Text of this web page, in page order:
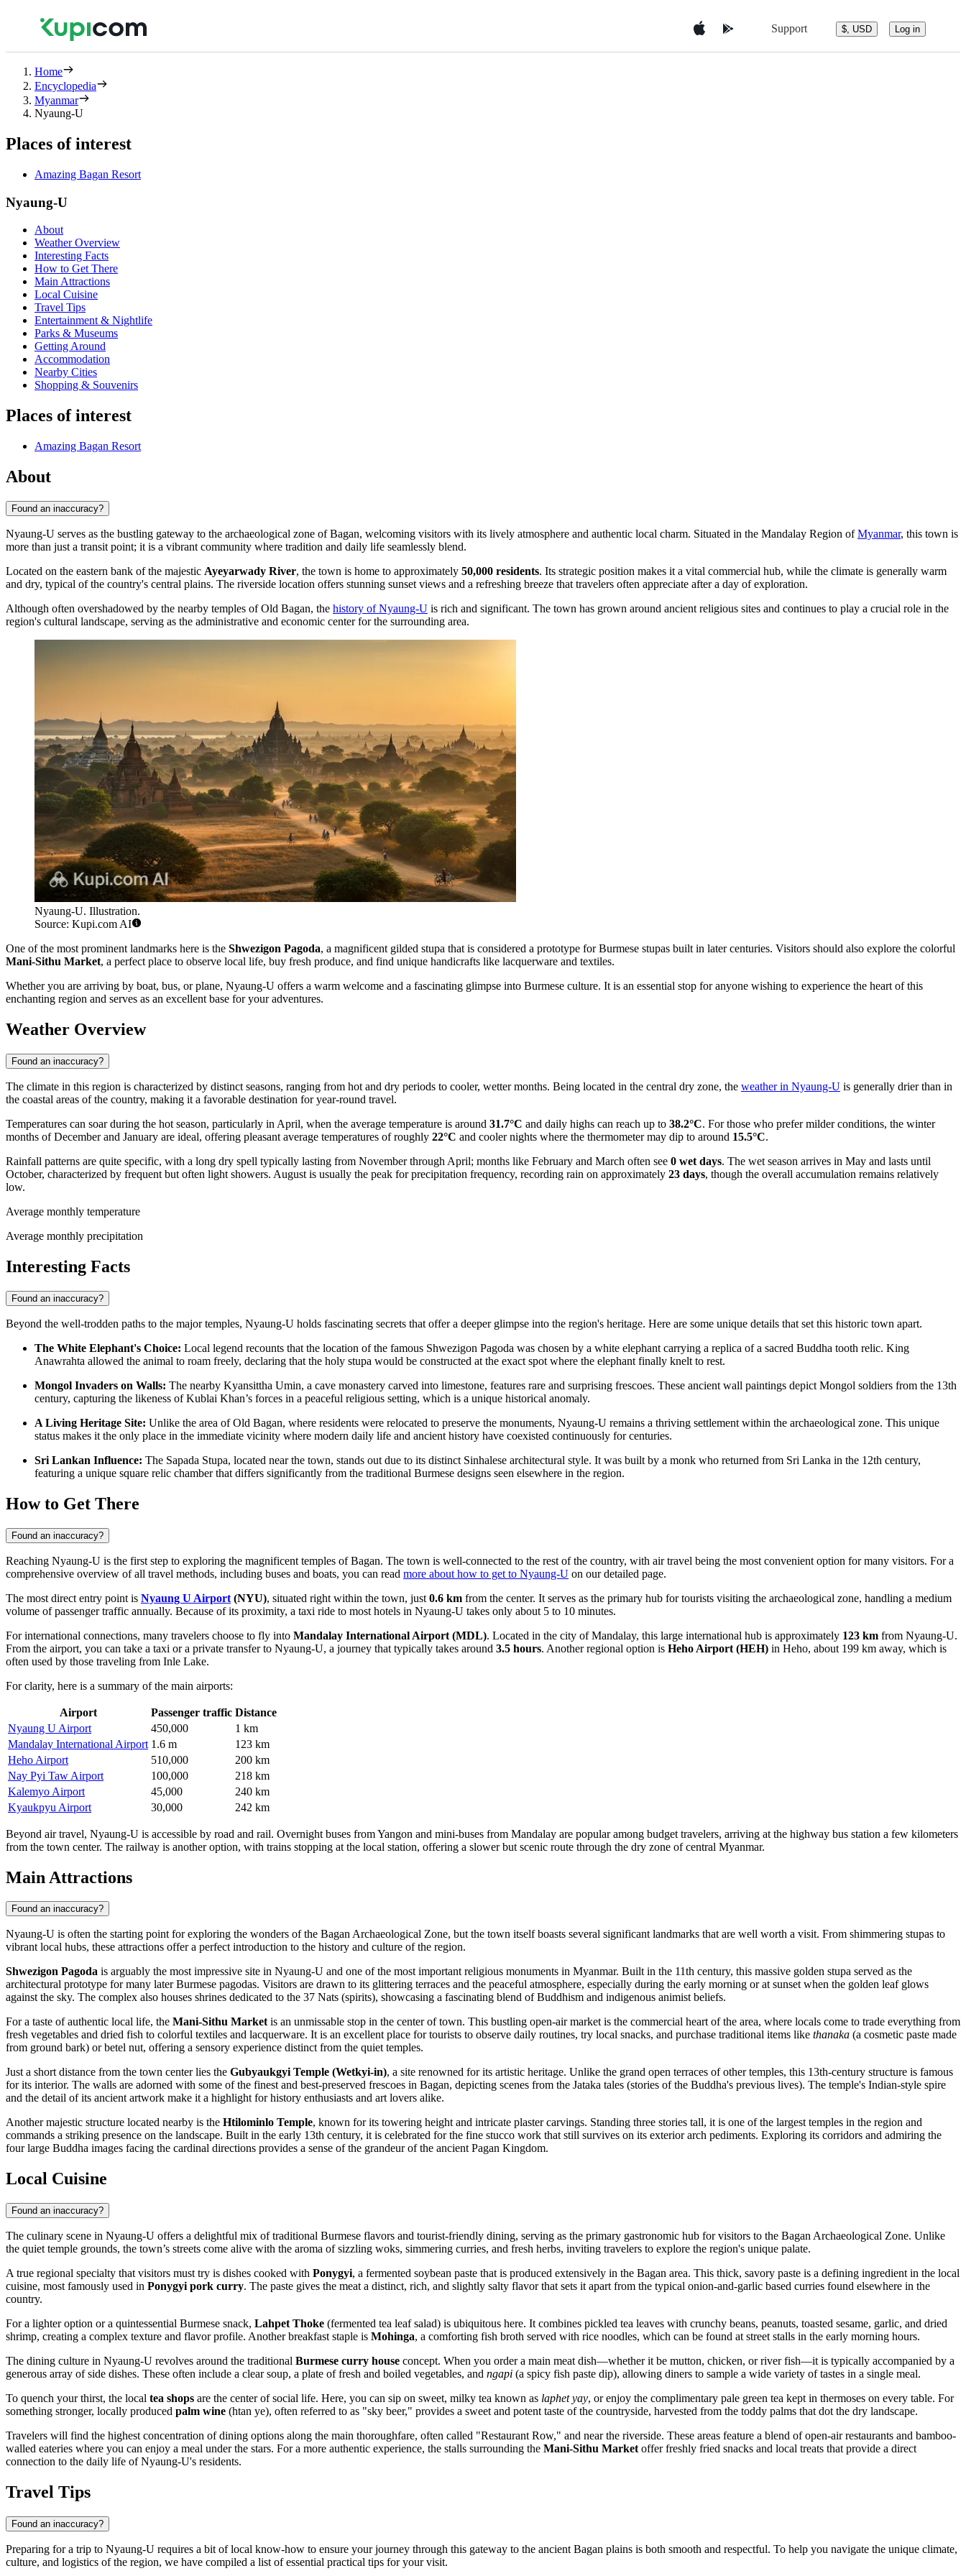
Support $, USD Log in
Home
Encyclopedia
Myanmar
Nyaung-U
Places of interest
Amazing Bagan Resort
Nyaung-U
About
Weather Overview
Interesting Facts
How to Get There
Main Attractions
Local Cuisine
Travel Tips
Entertainment & Nightlife
Parks & Museums
Getting Around
Accommodation
Nearby Cities
Shopping & Souvenirs
Places of interest
Amazing Bagan Resort
About
Found an inaccuracy?
Nyaung-U serves as the bustling gateway to the archaeological zone of Bagan, welcoming visitors with its lively atmosphere and authentic local charm. Situated in the Mandalay Region ofMyanmar, this town is
more than just a transit point; it is a vibrant community where tradition and daily life seamlessly blend.
Located on the eastern bank of the majestic Ayeyarwady River, the town is home to approximately 50,000 residents. Its strategic position makes it a vital commercial hub, while the climate is generally warm
and dry, typical of the country's central plains. The riverside location offers stunning sunset views and a refreshing breeze that travelers often appreciate after a day of exploration.
Although often overshadowed by the nearby temples of Old Bagan, the history of Nyaung-U is rich and significant. The town has grown around ancient religious sites and continues to play a crucial role in the
region's cultural landscape, serving as the administrative and economic center for the surrounding area.
Nyaung-U. Illustration.
Source: Kupi.com AI
One of the most prominent landmarks here is the Shwezigon Pagoda, a magnificent gilded stupa that is considered a prototype for Burmese stupas built in later centuries. Visitors should also explore the colorful
Mani-Sithu Market, a perfect place to observe local life, buy fresh produce, and find unique handicrafts like lacquerware and textiles.
Whether you are arriving by boat, bus, or plane, Nyaung-U offers a warm welcome and a fascinating glimpse into Burmese culture. It is an essential stop for anyone wishing to experience the heart of this
enchanting region and serves as an excellent base for your adventures.
Weather Overview
Found an inaccuracy?
The climate in this region is characterized by distinct seasons, ranging from hot and dry periods to cooler, wetter months. Being located in the central dry zone, the weather in Nyaung-U is generally drier than in
the coastal areas of the country, making it a favorable destination for year-round travel.
Temperatures can soar during the hot season, particularly in April, when the average temperature is around 31.7°C and daily highs can reach up to 38.2°C. For those who prefer milder conditions, the winter
months of December and January are ideal, offering pleasant average temperatures of roughly 22°C and cooler nights where the thermometer may dip to around 15.5°C.
Rainfall patterns are quite specific, with a long dry spell typically lasting from November through April; months like February and March often see 0 wet days. The wet season arrives in May and lasts until
October, characterized by frequent but often light showers. August is usually the peak for precipitation frequency, recording rain on approximately 23 days, though the overall accumulation remains relatively
low.
Average monthly temperature
Average monthly precipitation
Interesting Facts
Found an inaccuracy?
Beyond the well-trodden paths to the major temples, Nyaung-U holds fascinating secrets that offer a deeper glimpse into the region's heritage. Here are some unique details that set this historic town apart.
The White Elephant's Choice: Local legend recounts that the location of the famous Shwezigon Pagoda was chosen by a white elephant carrying a replica of a sacred Buddha tooth relic. King
Anawrahta allowed the animal to roam freely, declaring that the holy stupa would be constructed at the exact spot where the elephant finally knelt to rest.
Mongol Invaders on Walls: The nearby Kyansittha Umin, a cave monastery carved into limestone, features rare and surprising frescoes. These ancient wall paintings depict Mongol soldiers from the 13th
century, capturing the likeness of Kublai Khan’s forces in a peaceful religious setting, which is a unique historical anomaly.
A Living Heritage Site: Unlike the area of Old Bagan, where residents were relocated to preserve the monuments, Nyaung-U remains a thriving settlement within the archaeological zone. This unique
status makes it the only place in the immediate vicinity where modern daily life and ancient history have coexisted continuously for centuries.
Sri Lankan Influence: The Sapada Stupa, located near the town, stands out due to its distinct Sinhalese architectural style. It was built by a monk who returned from Sri Lanka in the 12th century,
featuring a unique square relic chamber that differs significantly from the traditional Burmese designs seen elsewhere in the region.
How to Get There
Found an inaccuracy?
Reaching Nyaung-U is the first step to exploring the magnificent temples of Bagan. The town is well-connected to the rest of the country, with air travel being the most convenient option for many visitors. For a
comprehensive overview of all travel methods, including buses and boats, you can read more about how to get to Nyaung-U on our detailed page.
The most direct entry point is Nyaung U Airport (NYU), situated right within the town, just 0.6 km from the center. It serves as the primary hub for tourists visiting the archaeological zone, handling a medium
volume of passenger traffic annually. Because of its proximity, a taxi ride to most hotels in Nyaung-U takes only about 5 to 10 minutes.
For international connections, many travelers choose to fly into Mandalay International Airport (MDL). Located in the city of Mandalay, this large international hub is approximately 123 km from Nyaung-U.
From the airport, you can take a taxi or a private transfer to Nyaung-U, a journey that typically takes around 3.5 hours. Another regional option is Heho Airport (HEH) in Heho, about 199 km away, which is
often used by those traveling from Inle Lake.
For clarity, here is a summary of the main airports:
Airport Passenger traffic Distance
Nyaung U Airport
450,000
1 km
Mandalay International Airport 1.6 m
123 km
Heho Airport
510,000
200 km
Nay Pyi Taw Airport
100,000
218 km
Kalemyo Airport
45,000
240 km
Kyaukpyu Airport
30,000 242 km
Beyond air travel, Nyaung-U is accessible by road and rail. Overnight buses from Yangon and mini-buses from Mandalay are popular among budget travelers, arriving at the highway bus station a few kilometers
from the town center. The railway is another option, with trains stopping at the local station, offering a slower but scenic route through the dry zone of central Myanmar.
Main Attractions
Found an inaccuracy?
Nyaung-U is often the starting point for exploring the wonders of the Bagan Archaeological Zone, but the town itself boasts several significant landmarks that are well worth a visit. From shimmering stupas to
vibrant local hubs, these attractions offer a perfect introduction to the history and culture of the region.
Shwezigon Pagoda is arguably the most impressive site in Nyaung-U and one of the most important religious monuments in Myanmar. Built in the 11th century, this massive golden stupa served as the
architectural prototype for many later Burmese pagodas. Visitors are drawn to its glittering terraces and the peaceful atmosphere, especially during the early morning or at sunset when the golden leaf glows
against the sky. The complex also houses shrines dedicated to the 37 Nats (spirits), showcasing a fascinating blend of Buddhism and indigenous animist beliefs.
For a taste of authentic local life, the Mani-Sithu Marketis an unmissable stop in the center of town. This bustling open-air market is the commercial heart of the area, where locals come to trade everything from
fresh vegetables and dried fish to colorful textiles and lacquerware. It is an excellent place for tourists to observe daily routines, try local snacks, and purchase traditional items like thanaka (a cosmetic paste made
from ground bark) or betel nut, offering a sensory experience distinct from the quiet temples.
Just a short distance from the town center lies the Gubyaukgyi Temple (Wetkyi-in), a site renowned for its artistic heritage. Unlike the grand open terraces of other temples, this 13th-century structure is famous
for its interior. The walls are adorned with some of the finest and best-preserved frescoes in Bagan, depicting scenes from the Jataka tales (stories of the Buddha's previous lives). The temple's Indian-style spire
and the detail of its ancient artwork make it a highlight for history enthusiasts and art lovers alike.
Another majestic structure located nearby is the Htilominlo Temple, known for its towering height and intricate plaster carvings. Standing three stories tall, it is one of the largest temples in the region and
commands a striking presence on the landscape. Built in the early 13th century, it is celebrated for the fine stucco work that still survives on its exterior arch pediments. Exploring its corridors and admiring the
four large Buddha images facing the cardinal directions provides a sense of the grandeur of the ancient Pagan Kingdom.
Local Cuisine
Found an inaccuracy?
The culinary scene in Nyaung-U offers a delightful mix of traditional Burmese flavors and tourist-friendly dining, serving as the primary gastronomic hub for visitors to the Bagan Archaeological Zone. Unlike
the quiet temple grounds, the town’s streets come alive with the aroma of sizzling woks, simmering curries, and fresh herbs, inviting travelers to explore the region's unique palate.
A true regional specialty that visitors must try is dishes cooked with Ponygyi, a fermented soybean paste that is produced extensively in the Bagan area. This thick, savory paste is a defining ingredient in the local
cuisine, most famously used in Ponygyi pork curry. The paste gives the meat a distinct, rich, and slightly salty flavor that sets it apart from the typical onion-and-garlic based curries found elsewhere in the
country.
For a lighter option or a quintessential Burmese snack, Lahpet Thoke (fermented tea leaf salad) is ubiquitous here. It combines pickled tea leaves with crunchy beans, peanuts, toasted sesame, garlic, and dried
shrimp, creating a complex texture and flavor profile. Another breakfast staple is Mohinga, a comforting fish broth served with rice noodles, which can be found at street stalls in the early morning hours.
The dining culture in Nyaung-U revolves around the traditional Burmese curry house concept. When you order a main meat dish—whether it be mutton, chicken, or river fish—it is typically accompanied by a
generous array of side dishes. These often include a clear soup, a plate of fresh and boiled vegetables, and ngapi (a spicy fish paste dip), allowing diners to sample a wide variety of tastes in a single meal.
To quench your thirst, the local tea shops are the center of social life. Here, you can sip on sweet, milky tea known as laphet yay, or enjoy the complimentary pale green tea kept in thermoses on every table. For
something stronger, locally produced palm wine (htan ye), often referred to as "sky beer," provides a sweet and potent taste of the countryside, harvested from the toddy palms that dot the dry landscape.
Travelers will find the highest concentration of dining options along the main thoroughfare, often called "Restaurant Row," and near the riverside. These areas feature a blend of open-air restaurants and bamboo-
walled eateries where you can enjoy a meal under the stars. For a more authentic experience, the stalls surrounding the Mani-Sithu Market offer freshly fried snacks and local treats that provide a direct
connection to the daily life of Nyaung-U's residents.
Travel Tips
Found an inaccuracy?
Preparing for a trip to Nyaung-U requires a bit of local know-how to ensure your journey through this gateway to the ancient Bagan plains is both smooth and respectful. To help you navigate the unique climate,
culture, and logistics of the region, we have compiled a list of essential practical tips for your visit.